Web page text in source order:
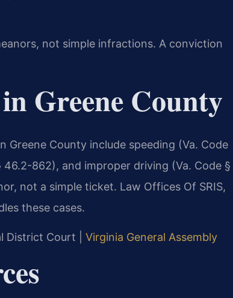
not simple infractions. A conviction
Greene County
Greene County include speeding (Va. Code
862), and improper driving (Va. Code §
not a simple ticket. Law Offices Of SRIS,
these cases.
District Court | Virginia General Assembly